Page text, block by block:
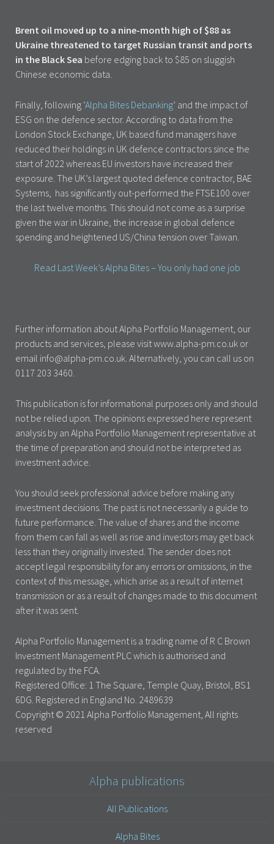
Brent oil moved up to a nine-month high of $88 as
Ukraine threatened to target Russian transit and ports
in the Black Sea before edging back to $85 on sluggish
Chinese economic data.
Finally, following ‘Alpha Bites Debanking’ and the impact of
ESG on the defence sector. According to data from the
London Stock Exchange, UK based fund managers have
reduced their holdings in UK defence contractors since the
start of 2022 whereas EU investors have increased their
exposure. The UK’s largest quoted defence contractor, BAE
Systems, has significantly out-performed the FTSE100 over
the last twelve months. This should not come as a surprise
given the war in Ukraine, the increase in global defence
spending and heightened US/China tension over Taiwan.
Read Last Week’s Alpha Bites – You only had one job
Further information about Alpha Portfolio Management, our
products and services, please visit www.alpha-pm.co.uk or
email info@alpha-pm.co.uk. Alternatively, you can call us on
0117 203 3460.
This publication is for informational purposes only and should
not be relied upon. The opinions expressed here represent
analysis by an Alpha Portfolio Management representative at
the time of preparation and should not be interpreted as
investment advice.
You should seek professional advice before making any
investment decisions. The past is not necessarily a guide to
future performance. The value of shares and the income
from them can fall as well as rise and investors may get back
less than they originally invested. The sender does not
accept legal responsibility for any errors or omissions, in the
context of this message, which arise as a result of internet
transmission or as a result of changes made to this document
after it was sent.
Alpha Portfolio Management is a trading name of R C Brown
Investment Management PLC which is authorised and
regulated by the FCA.
Registered Office: 1 The Square, Temple Quay, Bristol, BS1
6DG. Registered in England No. 2489639
Copyright © 2021 Alpha Portfolio Management, All rights
reserved
Alpha publications
All Publications
Alpha Bites